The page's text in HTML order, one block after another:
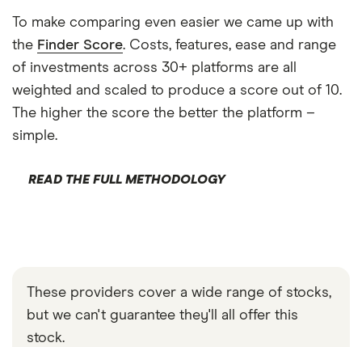
To make comparing even easier we came up with
the Finder Score. Costs, features, ease and range
of investments across 30+ platforms are all
weighted and scaled to produce a score out of 10.
The higher the score the better the platform –
simple.
READ THE FULL METHODOLOGY
These providers cover a wide range of stocks,
but we can't guarantee they'll all offer this
stock.